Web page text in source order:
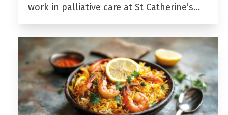
work in palliative care at St Catherine’s…